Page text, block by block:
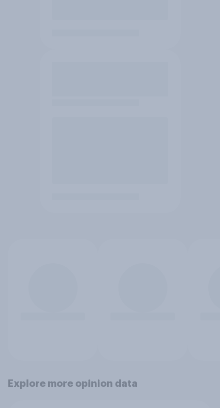
Explore more opinion data